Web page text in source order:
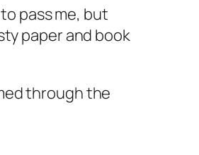
pass me, but
paper and book
through the